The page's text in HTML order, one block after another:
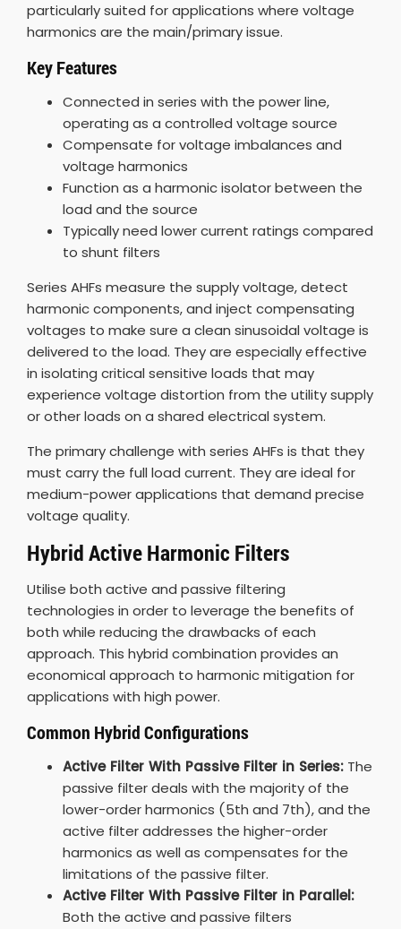
particularly suited for applications where voltage
harmonics are the main/primary issue.
Key Features
Connected in series with the power line,
operating as a controlled voltage source
Compensate for voltage imbalances and
voltage harmonics
Function as a harmonic isolator between the
load and the source
Typically need lower current ratings compared
to shunt filters
Series AHFs measure the supply voltage, detect
harmonic components, and inject compensating
voltages to make sure a clean sinusoidal voltage is
delivered to the load. They are especially effective
in isolating critical sensitive loads that may
experience voltage distortion from the utility supply
or other loads on a shared electrical system.
The primary challenge with series AHFs is that they
must carry the full load current. They are ideal for
medium-power applications that demand precise
voltage quality.
Hybrid Active Harmonic Filters
Utilise both active and passive filtering
technologies in order to leverage the benefits of
both while reducing the drawbacks of each
approach. This hybrid combination provides an
economical approach to harmonic mitigation for
applications with high power.
Common Hybrid Configurations
Active Filter With Passive Filter in Series: The
passive filter deals with the majority of the
lower-order harmonics (5th and 7th), and the
active filter addresses the higher-order
harmonics as well as compensates for the
limitations of the passive filter.
Active Filter With Passive Filter in Parallel:
Both the active and passive filters